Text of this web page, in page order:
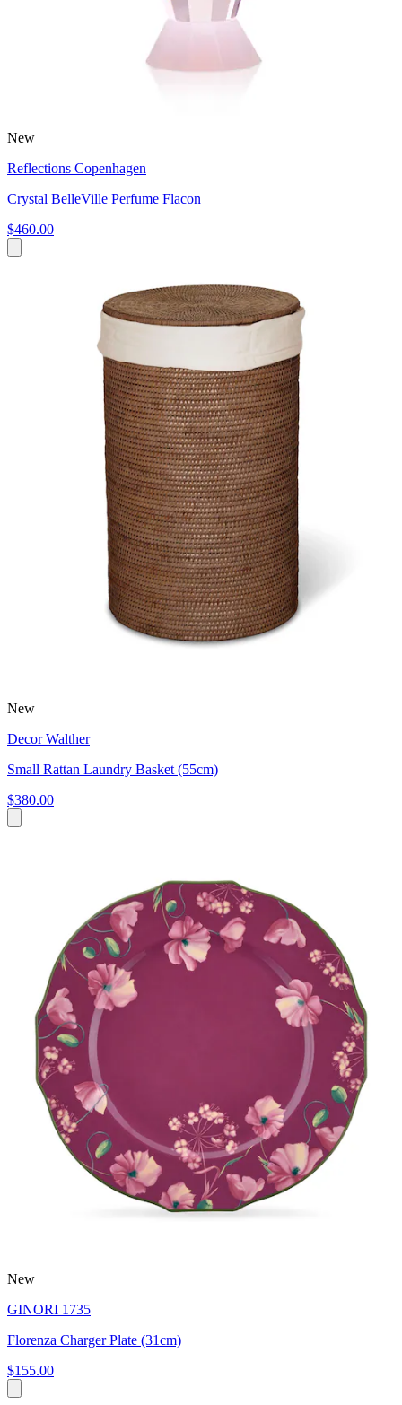
New
Reflections Copenhagen
Crystal BelleVille Perfume Flacon
$460.00
New
Decor Walther
Small Rattan Laundry Basket (55cm)
$380.00
New
GINORI 1735
Florenza Charger Plate (31cm)
$155.00